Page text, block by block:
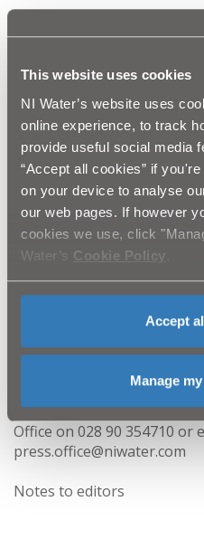
This website uses cookies
NI Water’s website uses
online experience, to track
provide useful social media
“Accept all cookies” if
on your device to analyse
our web pages. If however
cookies we use, click
Water’s Cookie Policy
Accept
Manage
“Leaflets will be mailed to
pricing changes and
“NI Water is committed to
service to all our
concerns about the
Billing Enquiries Team on
Advertisements outlining
carried in daily newspapers.
For further information,
Water’s Billing Enquiries
our web-site niwater.com
For media enquiries,
Office on 028 90 354710 or
press.office@niwater.com
Notes to editors